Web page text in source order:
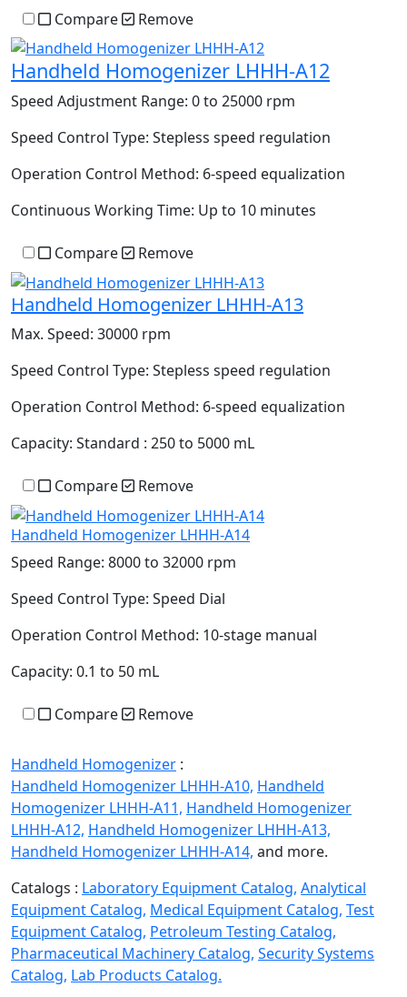
Compare Remove
Handheld Homogenizer LHHH-A12
Speed Adjustment Range: 0 to 25000 rpm
Speed Control Type: Stepless speed regulation
Operation Control Method: 6-speed equalization
Continuous Working Time: Up to 10 minutes
Compare Remove
Handheld Homogenizer LHHH-A13
Max. Speed: 30000 rpm
Speed Control Type: Stepless speed regulation
Operation Control Method: 6-speed equalization
Capacity: Standard : 250 to 5000 mL
Compare Remove
Handheld Homogenizer LHHH-A14
Speed Range: 8000 to 32000 rpm
Speed Control Type: Speed Dial
Operation Control Method: 10-stage manual
Capacity: 0.1 to 50 mL
Compare Remove
Handheld Homogenizer :
Handheld Homogenizer LHHH-A10, Handheld
Homogenizer LHHH-A11, Handheld Homogenizer
LHHH-A12, Handheld Homogenizer LHHH-A13,
Handheld Homogenizer LHHH-A14, and more.
Catalogs : Laboratory Equipment Catalog, Analytical
Equipment Catalog, Medical Equipment Catalog, Test
Equipment Catalog, Petroleum Testing Catalog,
Pharmaceutical Machinery Catalog, Security Systems
Catalog, Lab Products Catalog.